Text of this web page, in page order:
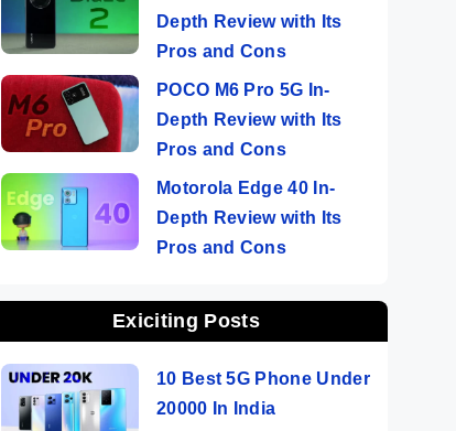
Depth Review with Its
Pros and Cons
POCO M6 Pro 5G In-
Depth Review with Its
Pros and Cons
Motorola Edge 40 In-
Depth Review with Its
Pros and Cons
Exiciting Posts
10 Best 5G Phone Under
20000 In India